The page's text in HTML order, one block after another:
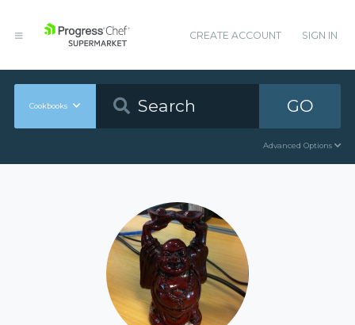
CREATE ACCOUNT SIGN IN
Cookbooks GO
Advanced Options